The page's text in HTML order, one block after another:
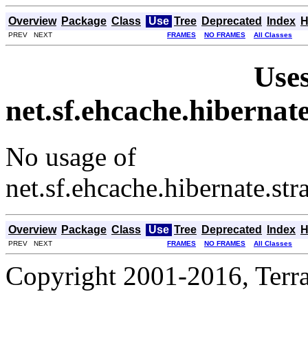
Overview Package Class Use Tree Deprecated Index
PREV NEXT FRAMES NO FRAMES All Classes
No usage of
Overview Package Class Use Tree Deprecated Index
PREV NEXT FRAMES NO FRAMES All Classes
Copyright 2001-2016,